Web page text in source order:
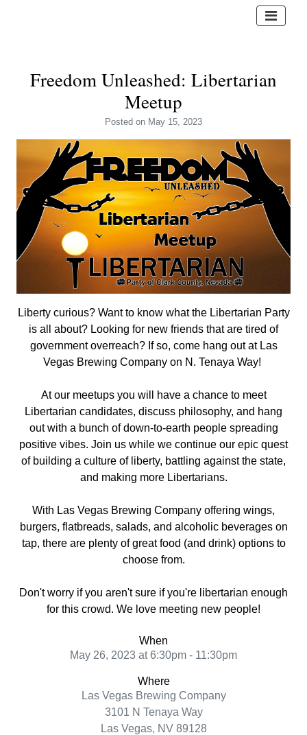
Freedom Unleashed: Libertarian
Meetup
Posted on May 15, 2023
Liberty curious? Want to know what the Libertarian Party
is all about? Looking for new friends that are tired of
government overreach? If so, come hang outat Las
Vegas Brewing Company on N. Tenaya Way!
At our meetups you will have a chance to meet
Libertarian candidates, discuss philosophy, and hang
out with a bunch of down-to-earth people spreading
positive vibes. Join us while we continue our epic quest
of building a culture of liberty, battling against the state,
and making more Libertarians.
With Las Vegas Brewing Company offering wings,
burgers, flatbreads, salads, and alcoholic beverages on
tap, there are plenty of great food (and drink) options to
choose from.
Don't worry if you aren't sure if you're libertarian enough
for this crowd. We love meeting new people!
When
May 26, 2023 at 6:30pm - 11:30pm
Where
Las Vegas Brewing Company
3101 N Tenaya Way
Las Vegas, NV 89128